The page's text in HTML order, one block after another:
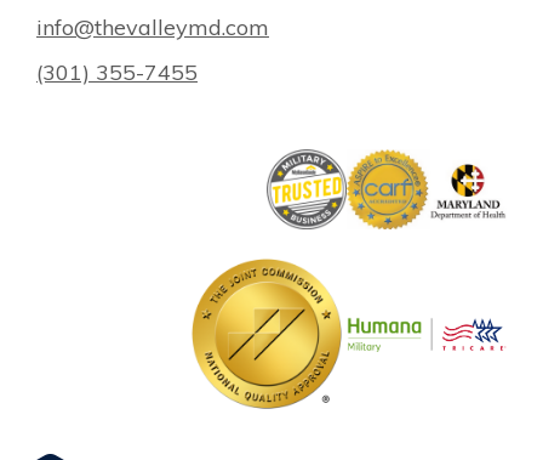
info@thevalleymd.com
(301) 355-7455